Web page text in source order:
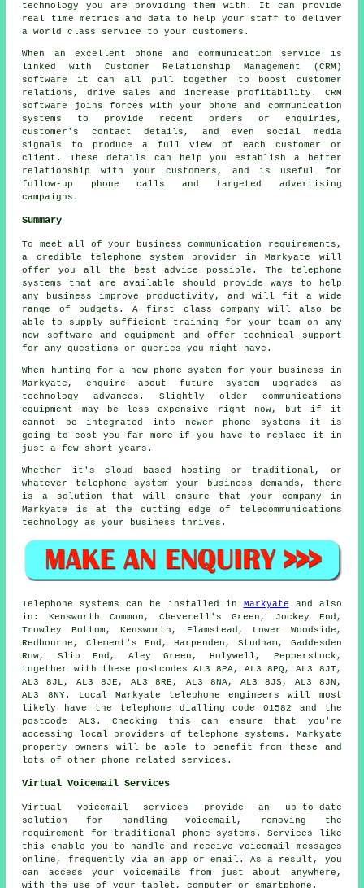
technology you are providing them with. It can provide
real time metrics and data to help your staff to deliver
a world class service to your customers.
When an excellent phone and communication service is
linked with Customer Relationship Management (CRM)
software it can all pull together to boost customer
relations, drive sales and increase profitability. CRM
software joins forces with your phone and communication
systems to provide recent orders or enquiries,
customer's contact details, and even social media
signals to produce a full view of each customer or
client. These details can help you establish a better
relationship with your customers, and is useful for
follow-up phone calls and targeted advertising
campaigns.
Summary
To meet all of your business communication requirements,
a credible telephone system provider in Markyate will
offer you all the best advice possible. The telephone
systems that are available should provide ways to help
any business improve productivity, and will fit a wide
range of budgets. A first class company will also be
able to supply sufficient training for your team on any
new software and equipment and offer technical support
for any questions or queries you might have.
When hunting for a new phone system for your business in
Markyate, enquire about future system upgrades as
technology advances. Slightly older communications
equipment may be less expensive right now, but if it
cannot be integrated into newer phone systems it is
going to cost you far more if you have to replace it in
just a few short years.
Whether it's cloud based hosting or traditional, or
whatever telephone system your business demands, there
is a solution that will ensure that your company in
Markyate is at the cutting edge of telecommunications
technology as your business thrives.
Telephone systems can be installed in Markyate and also
in: Kensworth Common, Cheverell's Green, Jockey End,
Trowley Bottom, Kensworth, Flamstead, Lower Woodside,
Redbourne, Clement's End, Harpenden, Studham, Gaddesden
Row, Slip End, Aley Green, Holywell, Pepperstock,
together with these postcodes AL3 8PA, AL3 8PQ, AL3 8JT,
AL3 8JL, AL3 8JE, AL3 8RE, AL3 8NA, AL3 8JS, AL3 8JN,
AL3 8NY. Local Markyate telephone engineers will most
likely have the telephone dialling code 01582 and the
postcode AL3. Checking this can ensure that you're
accessing local providers of telephone systems. Markyate
property owners will be able to benefit from these and
lots of other phone related services.
Virtual Voicemail Services
Virtual voicemail services provide an up-to-date
solution for handling voicemail, removing the
requirement for traditional phone systems. Services like
this enable you to handle and receive voicemail messages
online, frequently via an app or email. As a result, you
can access your voicemails from just about anywhere,
with the use of your tablet, computer or smartphone.